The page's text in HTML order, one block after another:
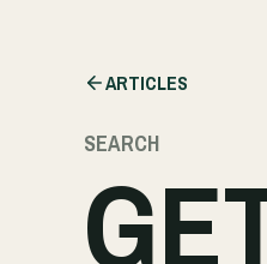
ARTICLES
SEARCH